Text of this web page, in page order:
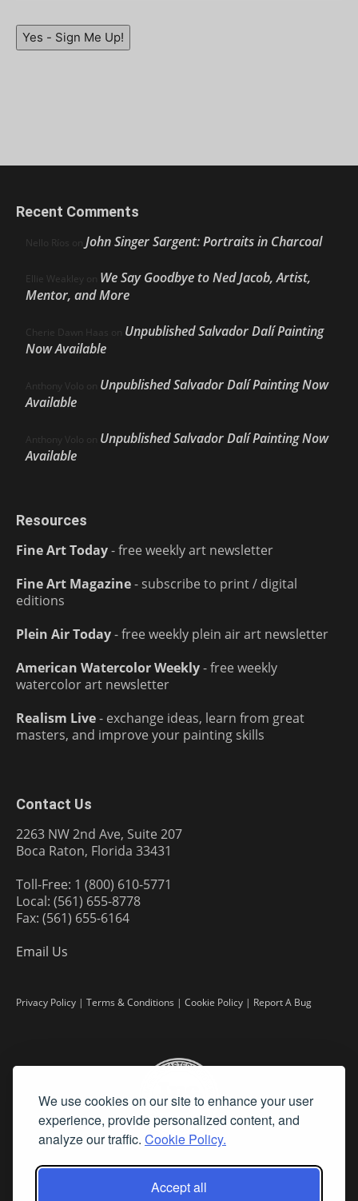
We use cookies on our site to enhance your user
experience, provide personalized content, and
analyze our traffic. Cookie Policy.
Accept all
Yes - Sign Me Up!
Recent Comments
Nello Ríos on John Singer Sargent: Portraits in Charcoal
Ellie Weakley on We Say Goodbye to Ned Jacob, Artist,
Mentor, and More
Cherie Dawn Haas on Unpublished Salvador Dalí Painting
Now Available
Anthony Volo on Unpublished Salvador Dalí Painting Now
Available
Anthony Volo on Unpublished Salvador Dalí Painting Now
Available
Resources
Fine Art Today- free weekly art newsletter
Fine Art Magazine- subscribe to print / digital
editions
Plein Air Today- free weekly plein air art newsletter
American Watercolor Weekly- free weekly
watercolor art newsletter
Realism Live- exchange ideas, learn from great
masters, and improve your painting skills
Contact Us
2263 NW 2nd Ave, Suite 207
Boca Raton, Florida 33431
Toll-Free: 1 (800) 610-5771
Local: (561) 655-8778
Fax: (561) 655-6164
Email Us
Privacy Policy | Terms & Conditions | Cookie Policy | Report A Bug